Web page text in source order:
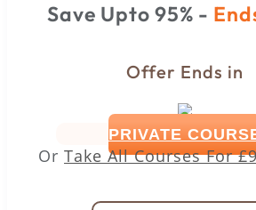
Save Upto 95% -
Offer Ends in
PRIVATE
Or Take All Courses For